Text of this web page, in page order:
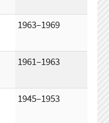
1963–1969
1961–1963
1945–1953